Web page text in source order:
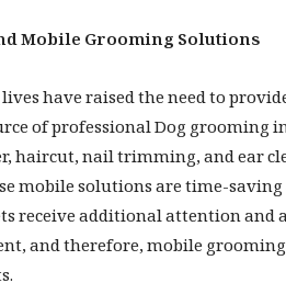
Mobile Grooming Solutions
have raised the need to
of professional Dog grooming
haircut, nail trimming, and ear
mobile solutions are time-
receive additional attention
and therefore, mobile